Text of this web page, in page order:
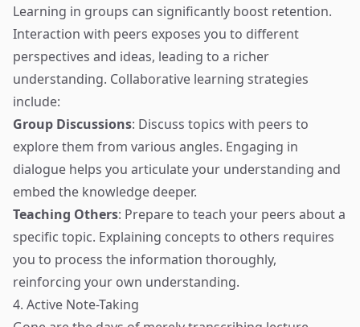
Learning in groups can significantly boost retention.
Interaction with peers exposes you to different
perspectives and ideas, leading to a richer
understanding. Collaborative learning strategies
include:
Group Discussions: Discuss topics with peers to
explore them from various angles. Engaging in
dialogue helps you articulate your understanding and
embed the knowledge deeper.
Teaching Others: Prepare to teach your peers about a
specific topic. Explaining concepts to others requires
you to process the information thoroughly,
reinforcing your own understanding.
4. Active Note-Taking